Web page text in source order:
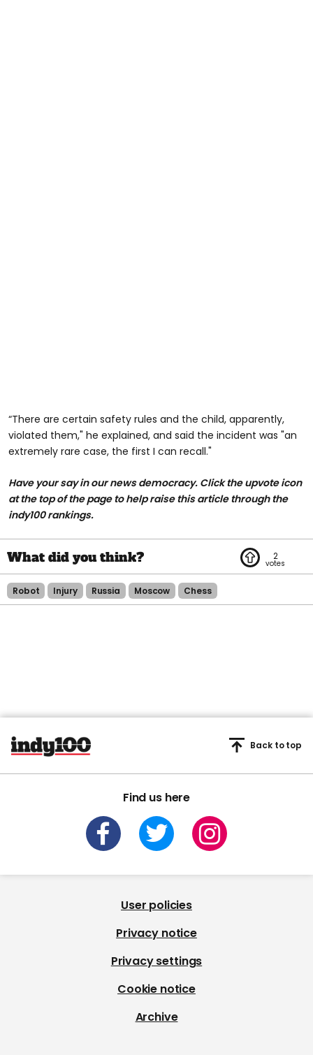
“There are certain safety rules and the child, apparently,
violated them," he explained, and said the incident was "an
extremely rare case, the first I can recall."
Have your say in our news democracy. Click the upvote icon
at the top of the page to help raise this article through the
indy100 rankings.
2
Robot Injury Russia Moscow Chess
Find us here
Back to top
User policies
Privacy notice
Privacy settings
Cookie notice
Archive